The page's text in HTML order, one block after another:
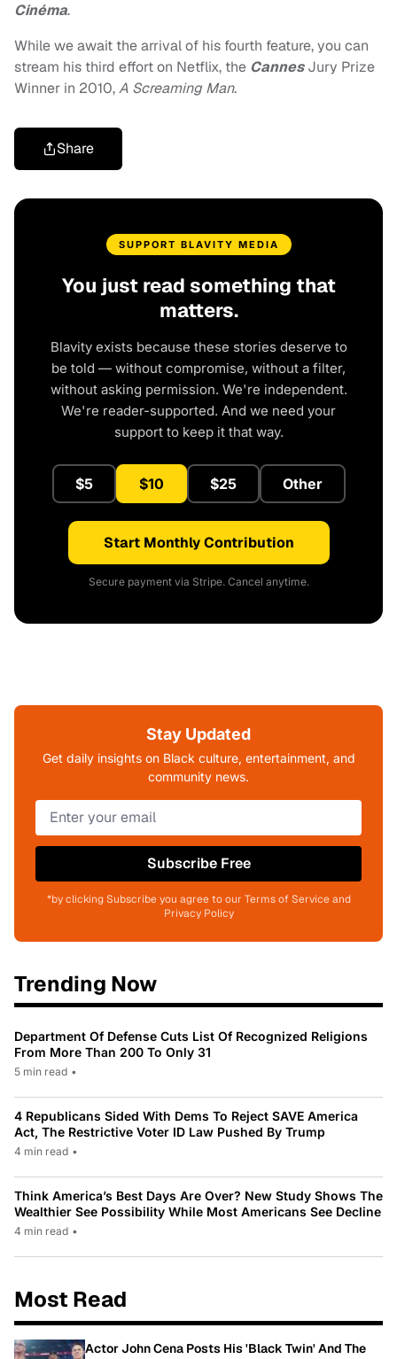
Cinéma.
While we await the arrival of his fourth feature, you can
stream his third effort on Netflix, the CannesJury Prize
Winner in 2010,A Screaming Man.
Share
SUPPORT BLAVITY MEDIA
You just read something that
matters.
Blavity exists because these stories deserve to
be told — without compromise, without a filter,
without asking permission. We're independent.
We're reader-supported. And we need your
support to keep it that way.
$5 $10 $25 Other
Start Monthly Contribution
Secure payment via Stripe. Cancel anytime.
Stay Updated
Get daily insights on Black culture, entertainment, and
community news.
Subscribe Free
*by clicking Subscribe you agree to our Terms of Service and
Privacy Policy
Trending Now
Department Of Defense Cuts List Of Recognized Religions
From More Than 200 To Only 31
5 min read •
4 Republicans Sided With Dems To Reject SAVE America
Act, The Restrictive Voter ID Law Pushed By Trump
4 min read •
Think America’s Best Days Are Over? New Study Shows The
Wealthier See Possibility While Most Americans See Decline
4 min read •
Most Read
Actor John Cena Posts His 'Black Twin' And The